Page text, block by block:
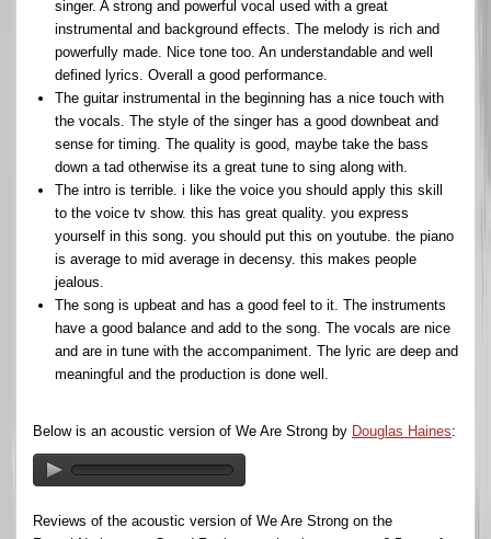
singer. A strong and powerful vocal used with a great
instrumental and background effects. The melody is rich and
powerfully made. Nice tone too. An understandable and well
defined lyrics. Overall a good performance.
The guitar instrumental in the beginning has a nice touch with
the vocals. The style of the singer has a good downbeat and
sense for timing. The quality is good, maybe take the bass
down a tad otherwise its a great tune to sing along with.
The intro is terrible. i like the voice you should apply this skill
to the voice tv show. this has great quality. you express
yourself in this song. you should put this on youtube. the piano
is average to mid average in decensy. this makes people
jealous.
The song is upbeat and has a good feel to it. The instruments
have a good balance and add to the song. The vocals are nice
and are in tune with the accompaniment. The lyric are deep and
meaningful and the production is done well.
Below is an acoustic version of We Are Strong by Douglas Haines:
Reviews of the acoustic version of We Are Strong on the